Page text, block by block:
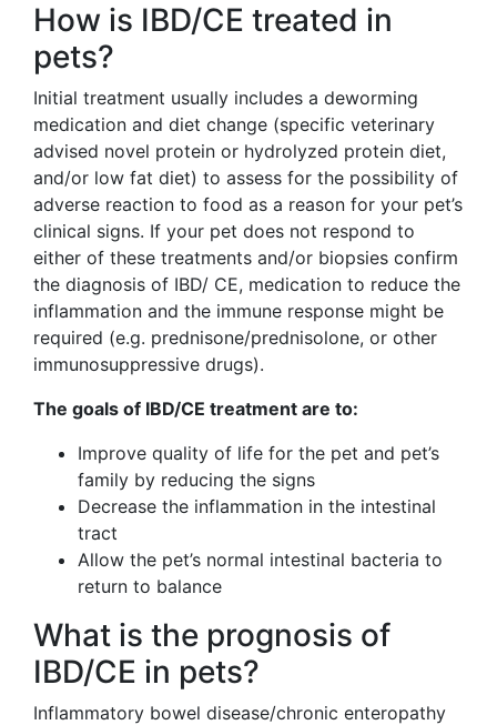
How is IBD/CE treated in
pets?
Initial treatment usually includes a deworming
medication and diet change (specific veterinary
advised novel protein or hydrolyzed protein diet,
and/or low fat diet) to assess for the possibility of
adverse reaction to food as a reason for your pet’s
clinical signs. If your pet does not respond to
either of these treatments and/or biopsies confirm
the diagnosis of IBD/ CE, medication to reduce the
inflammation and the immune response might be
required (e.g. prednisone/prednisolone, or other
immunosuppressive drugs).
The goals of IBD/CE treatment are to:
Improve quality of life for the pet and pet’s
family by reducing the signs
Decrease the inflammation in the intestinal
tract
Allow the pet’s normal intestinal bacteria to
return to balance
What is the prognosis of
IBD/CE in pets?
Inflammatory bowel disease/chronic enteropathy